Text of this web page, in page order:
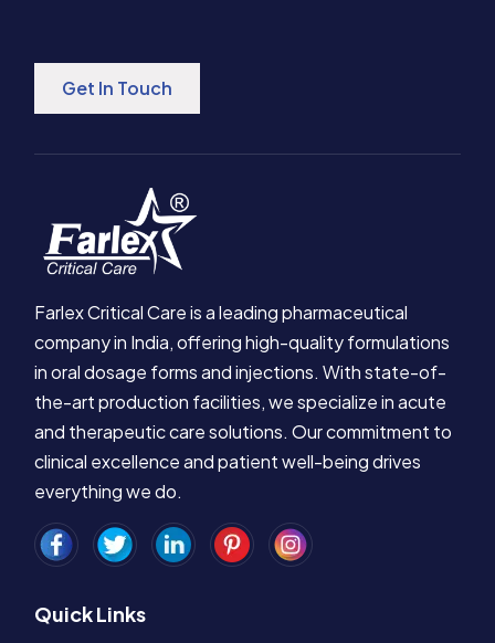
Get In Touch
Farlex Critical Care is a leading pharmaceutical
company in India, offering high-quality formulations
in oral dosage forms and injections. With state-of-
the-art production facilities, we specialize in acute
and therapeutic care solutions. Our commitment to
clinical excellence and patient well-being drives
everything we do.
Quick Links